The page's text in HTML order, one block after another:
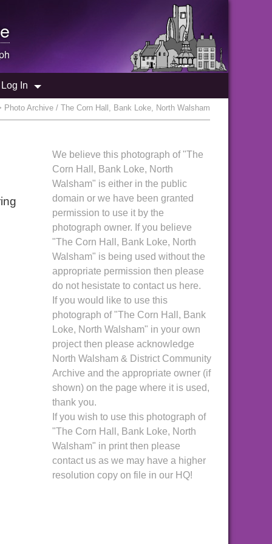
Log In
Photo Archive / The Corn Hall, Bank Loke, North Walsham
We believe this photograph of "The
Corn Hall, Bank Loke, North
Walsham" is either in the public
domain or we have been granted
permission to use it by the
photograph owner. If you believe
"The Corn Hall, Bank Loke, North
Walsham" is being used without the
appropriate permission then please
do not hesistate to contact us here.
If you would like to use this
photograph of "The Corn Hall, Bank
Loke, North Walsham" in your own
project then please acknowledge
North Walsham & District Community
Archive and the appropriate owner (if
shown) on the page where it is used,
thank you.
If you wish to use this photograph of
"The Corn Hall, Bank Loke, North
Walsham" in print then please
contact us as we may have a higher
resolution copy on file in our HQ!